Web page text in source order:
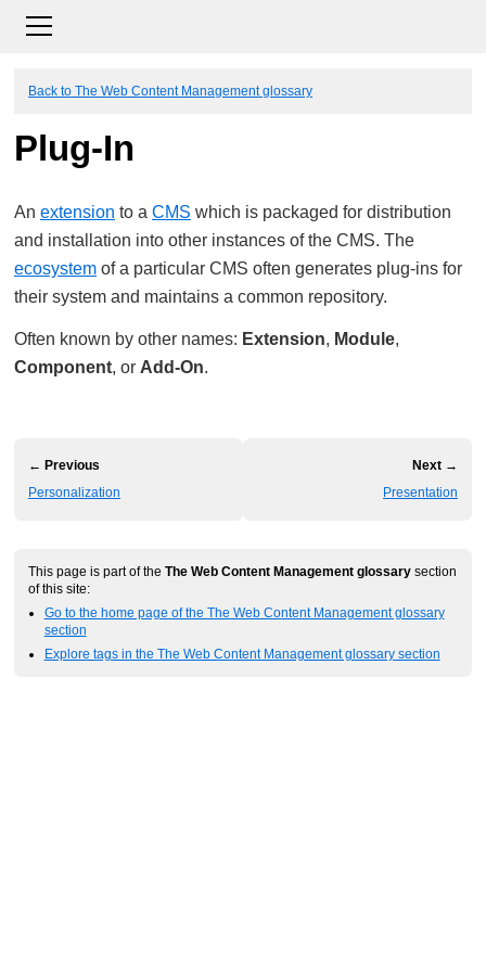
Back to The Web Content Management glossary
Plug-In
An extension to a CMS which is packaged for distribution
and installation into other instances of the CMS. The
ecosystem of a particular CMS often generates plug-ins for
their system and maintains a common repository.
Often known by other names: Extension, Module,
Component, or Add-On.
← Previous
Personalization
Next →
Presentation
This page is part of the The Web Content Management glossary section
of this site:
Go to the home page of the The Web Content Management glossary
section
Explore tags in the The Web Content Management glossary section